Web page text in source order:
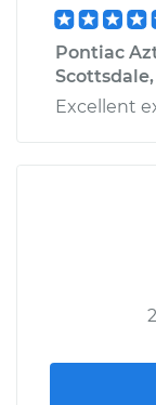
Pontiac
Excellent